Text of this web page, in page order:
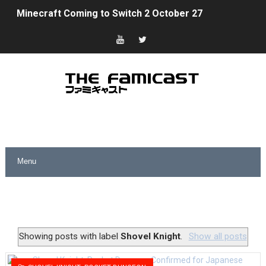
Minecraft Coming to Switch 2 October 27
Splatoon Raiders Theme Coming to Tetris 99 Maximus
Nintendo eShop Summer Sale 2026
Super Mario Sunshine Coming to Nintendo Classics
Two Days of Free Karaoke on Switch Coming Aug. 8 &
Flipnote Studio, Luigi’s Mansion and More Free Roam
Showing posts with labelShovel Knight Show all posts